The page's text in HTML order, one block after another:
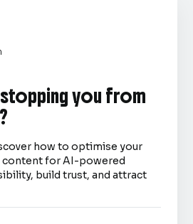
stopping you from
how to optimise your
content for AI-powered
build trust, and attract